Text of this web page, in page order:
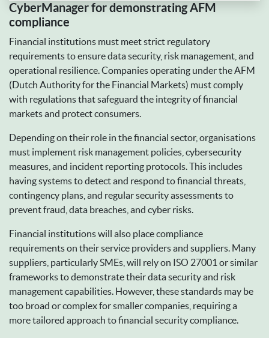
CyberManager for demonstrating AFM
compliance
Financial institutions must meet strict regulatory
requirements to ensure data security, risk management, and
operational resilience. Companies operating under the AFM
(Dutch Authority for the Financial Markets) must comply
with regulations that safeguard the integrity of financial
markets and protect consumers.
Depending on their role in the financial sector, organisations
must implement risk management policies, cybersecurity
measures, and incident reporting protocols. This includes
having systems to detect and respond to financial threats,
contingency plans, and regular security assessments to
prevent fraud, data breaches, and cyber risks.
Financial institutions will also place compliance
requirements on their service providers and suppliers. Many
suppliers, particularly SMEs, will rely on ISO 27001 or similar
frameworks to demonstrate their data security and risk
management capabilities. However, these standards may be
too broad or complex for smaller companies, requiring a
more tailored approach to financial security compliance.